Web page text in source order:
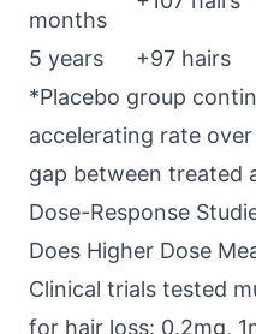
months
5 years +97 hairs
*Placebo group
accelerating rate
gap between treated
Dose-Response
Does Higher Dose
Clinical trials tested
for hair loss: 0.2mg,